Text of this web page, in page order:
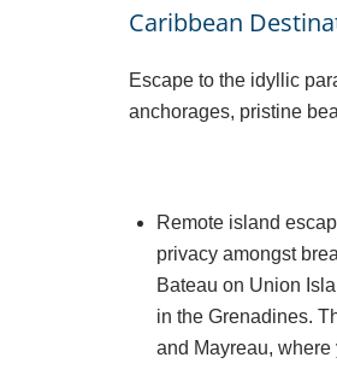
Caribbean
Escape to the idyllic
anchorages, pristine
Remote island
privacy amongst
Bateau on Union
in the Grenadines.
and Mayreau,